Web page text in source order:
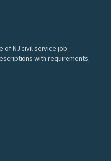
of NJ civil service job
with requirements,